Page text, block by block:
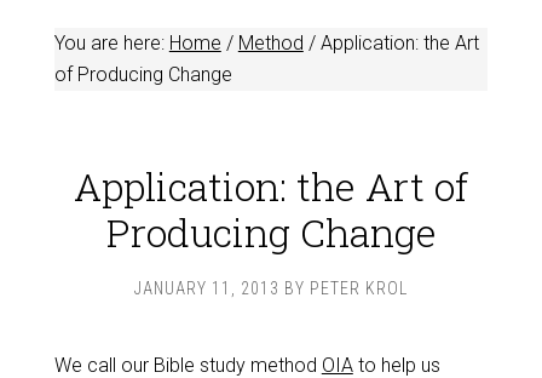
You are here: Home / Method /Application: the Art
of Producing Change
Application: the Art of
Producing Change
JANUARY 11, 2013 BY PETER KROL
We call our Bible study method OIAto help us